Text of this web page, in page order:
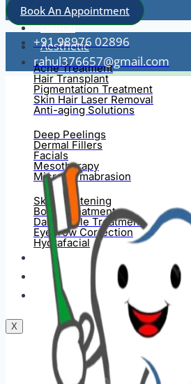
About
Dental
Aesthetic
Acne Treatment
Hair Transplant
Pigmentation Treatment
Skin Hair Laser Removal
Anti-aging Solutions
Deep Peelings
Dermal Fillers
Facials
Mesotherapy
Microdermabrasion
Skin Tightening
Botox Treatment
Dark Circle Treatment
Eyebrow Correction
Hydrafacial
Gallery
Blogs
Contact Us
X
Book An Appointment
+91 98976 02896
rahul376657@gmail.com